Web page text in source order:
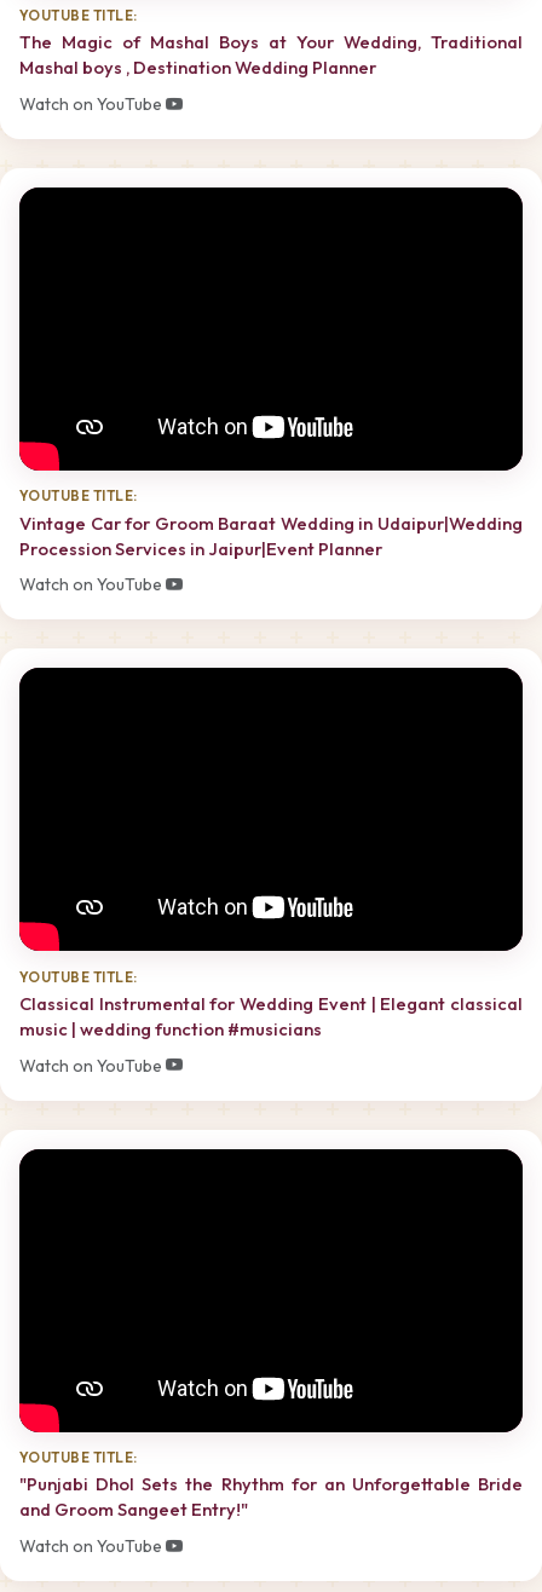
YOUTUBE TITLE:
The Magic of Mashal Boys at Your Wedding, Traditional
Mashal boys , Destination Wedding Planner
Watch on YouTube
YOUTUBE TITLE:
Vintage Car for Groom Baraat Wedding in Udaipur|Wedding
Procession Services in Jaipur|Event Planner
Watch on YouTube
YOUTUBE TITLE:
Classical Instrumental for Wedding Event | Elegant classical
music | wedding function #musicians
Watch on YouTube
YOUTUBE TITLE:
"Punjabi Dhol Sets the Rhythm for an Unforgettable Bride
and Groom Sangeet Entry!"
Watch on YouTube